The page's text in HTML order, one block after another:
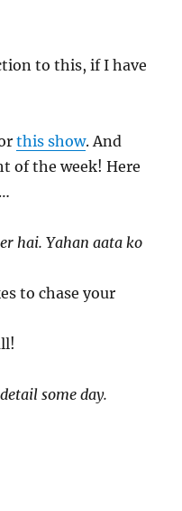
to this, if I have
this show. And
of the week! Here
hai. Yahan aata ko
to chase your
some day.